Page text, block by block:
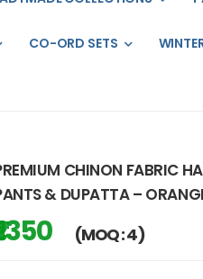
CO-ORD SETS
CHINON FABRIC
& DUPATTA –
1350 (MOQ : 4)